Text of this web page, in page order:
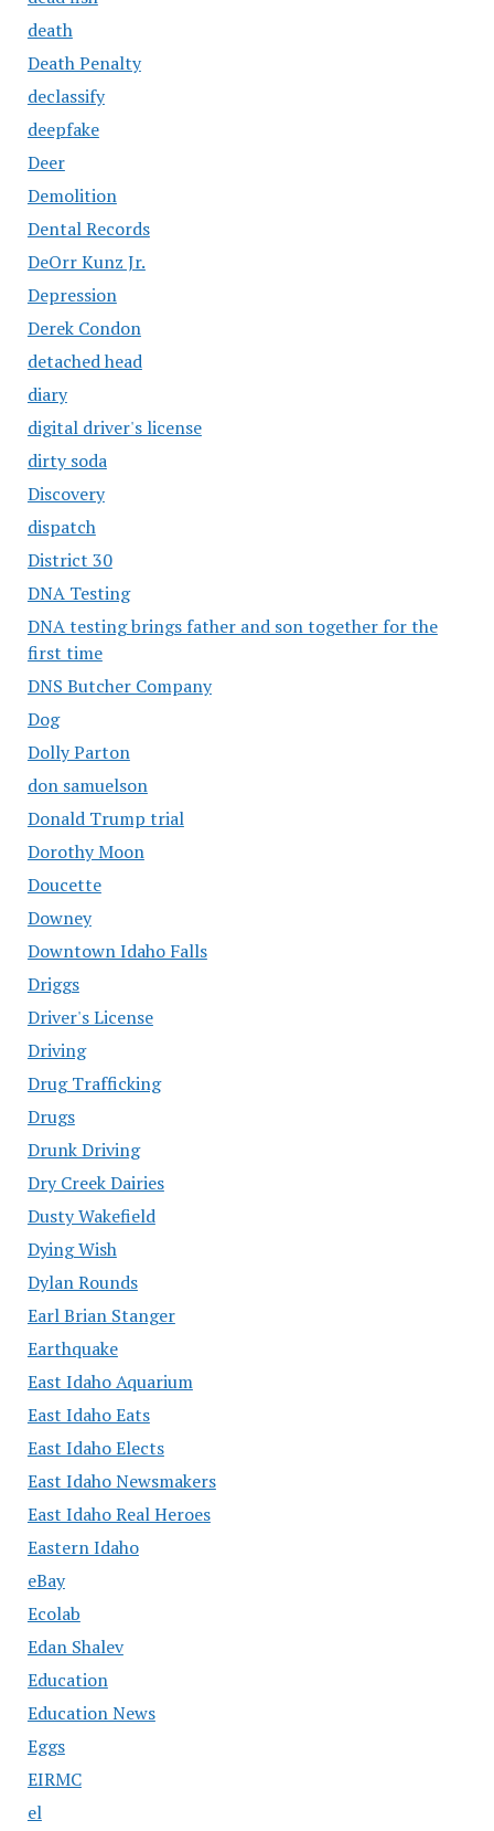
death
Death Penalty
declassify
deepfake
Deer
Demolition
Dental Records
DeOrr Kunz Jr.
Depression
Derek Condon
detached head
diary
digital driver's license
dirty soda
Discovery
dispatch
District 30
DNA Testing
DNA testing brings father and son together for the
first time
DNS Butcher Company
Dog
Dolly Parton
don samuelson
Donald Trump trial
Dorothy Moon
Doucette
Downey
Downtown Idaho Falls
Driggs
Driver's License
Driving
Drug Trafficking
Drugs
Drunk Driving
Dry Creek Dairies
Dusty Wakefield
Dying Wish
Dylan Rounds
Earl Brian Stanger
Earthquake
East Idaho Aquarium
East Idaho Eats
East Idaho Elects
East Idaho Newsmakers
East Idaho Real Heroes
Eastern Idaho
eBay
Ecolab
Edan Shalev
Education
Education News
Eggs
EIRMC
el